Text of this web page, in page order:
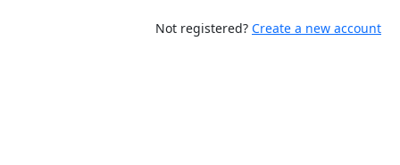
Not registered? Create a new account